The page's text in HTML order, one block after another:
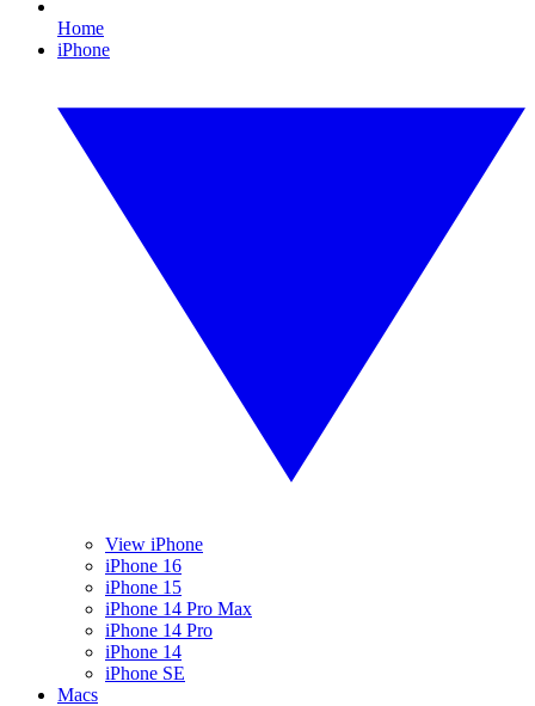
Home
iPhone
View iPhone
iPhone 16
iPhone 15
iPhone 14 Pro Max
iPhone 14 Pro
iPhone 14
iPhone SE
Macs